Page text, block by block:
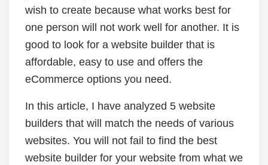
wish to create because what works best for
one person will not work well for another. It is
good to look for a website builder that is
affordable, easy to use and offers the
eCommerce options you need.
In this article, I have analyzed 5 website
builders that will match the needs of various
websites. You will not fail to find the best
website builder for your website from what we